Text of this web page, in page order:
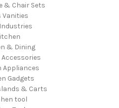
& Chair Sets
Vanities
& Dining
Appliances
Gadgets
& Carts
tool